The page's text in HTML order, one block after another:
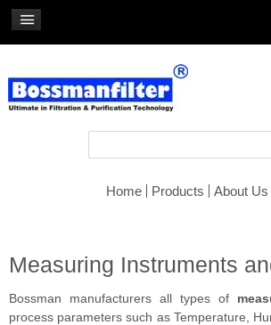
Home Products About Us
Measuring Instruments
Bossman manufacturers all types of
process parameters such as Temperature,